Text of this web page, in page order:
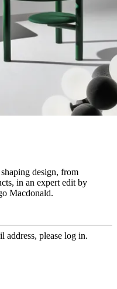
design, from
in an expert edit by
Macdonald.
address, please log in.